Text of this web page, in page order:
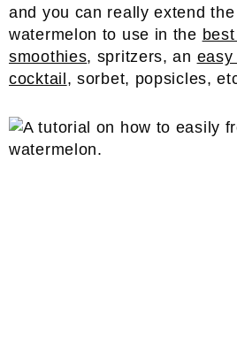
and you can really extend
watermelon to use in the
smoothies, spritzers, an easy
cocktail , sorbet, popsicles,